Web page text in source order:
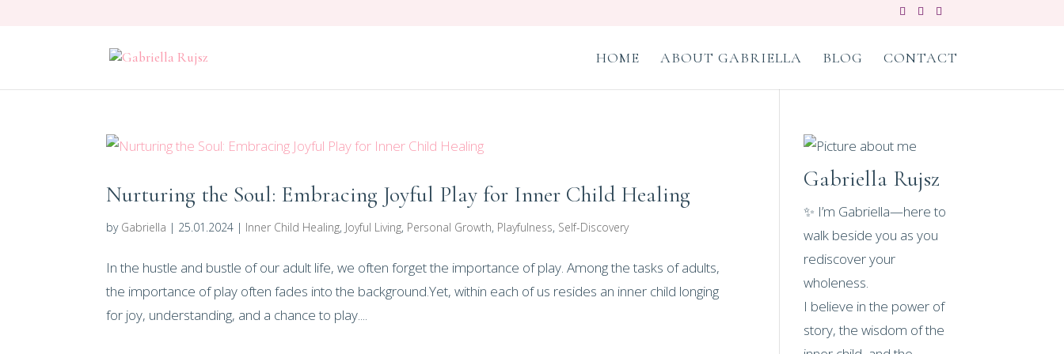
HOME ABOUT GABRIELLA BLOG CONTACT
Nurturing the Soul: Embracing Joyful Play for Inner Child Healing
by Gabriella | 25.01.2024 | Inner Child Healing, Joyful Living, Personal Growth, Playfulness, Self-Discovery
In the hustle and bustle of our adult life, we often forget the importance of play. Among the tasks of adults,
the importance of play often fades into the background.Yet, within each of us resides an inner child longing
for joy, understanding, and a chance to play....
Gabriella Rujsz
✨ I’m Gabriella—here to
walk beside you as you
rediscover your
wholeness.
I believe in the power of
story, the wisdom of the